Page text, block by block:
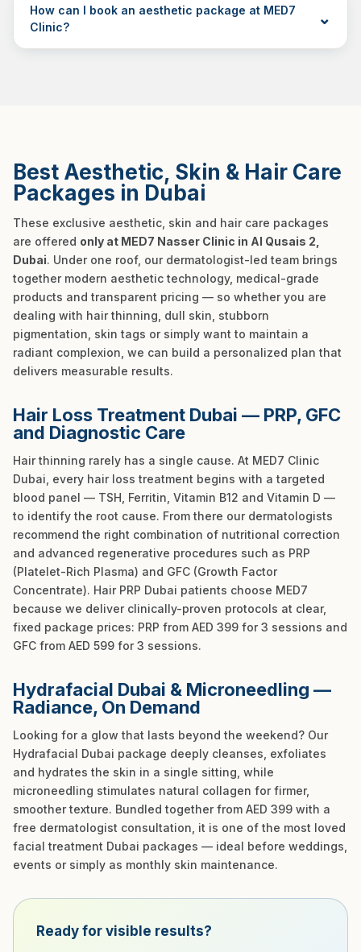
How can I book an aesthetic package at MED7
Clinic?
Best Aesthetic, Skin & Hair Care
Packages in Dubai
These exclusive aesthetic, skin and hair care packages
are offered only at MED7 Nasser Clinic in Al Qusais 2,
Dubai. Under one roof, our dermatologist-led team brings
together modern aesthetic technology, medical-grade
products and transparent pricing — so whether you are
dealing with hair thinning, dull skin, stubborn
pigmentation, skin tags or simply want to maintain a
radiant complexion, we can build a personalized plan that
delivers measurable results.
Hair Loss Treatment Dubai — PRP, GFC
and Diagnostic Care
Hair thinning rarely has a single cause. At MED7 Clinic
Dubai, every hair loss treatment begins with a targeted
blood panel — TSH, Ferritin, Vitamin B12 and Vitamin D —
to identify the root cause. From there our dermatologists
recommend the right combination of nutritional correction
and advanced regenerative procedures such as PRP
(Platelet-Rich Plasma) and GFC (Growth Factor
Concentrate). Hair PRP Dubai patients choose MED7
because we deliver clinically-proven protocols at clear,
fixed package prices: PRP from AED 399 for 3 sessions and
GFC from AED 599 for 3 sessions.
Hydrafacial Dubai & Microneedling —
Radiance, On Demand
Looking for a glow that lasts beyond the weekend? Our
Hydrafacial Dubai package deeply cleanses, exfoliates
and hydrates the skin in a single sitting, while
microneedling stimulates natural collagen for firmer,
smoother texture. Bundled together from AED 399 with a
free dermatologist consultation, it is one of the most loved
facial treatment Dubai packages — ideal before weddings,
events or simply as monthly skin maintenance.
Ready for visible results?